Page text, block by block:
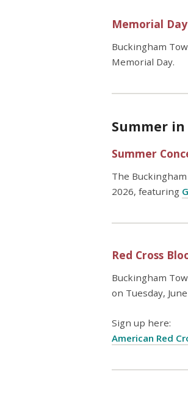
Memorial
Buckingham
Memorial Day.
Summer
Summer
The
2026, featuring
Red Cross
Buckingham
on Tuesday,
Sign up here:
American Red